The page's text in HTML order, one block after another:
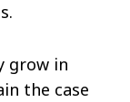
grow in
the case